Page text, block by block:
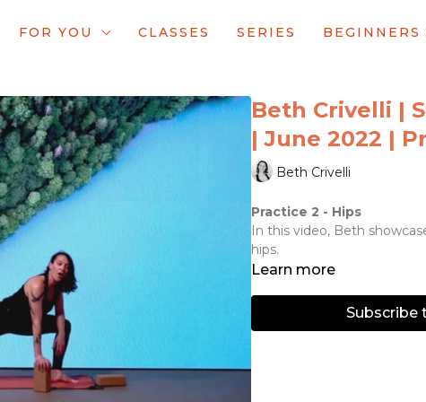
FOR YOU CLASSES SERIES BEGINNERS
Beth Crivelli |
| June 2022 |
Beth Crivelli
Practice 2 - Hips
In this video, Beth
hips.
Learn more
Subscribe